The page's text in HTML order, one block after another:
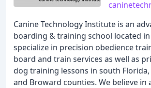
Canine Technology Institute is an
boarding & training school located in
specialize in precision obedience
board and train services as well as
dog training lessons in south
and Broward counties. We believe in